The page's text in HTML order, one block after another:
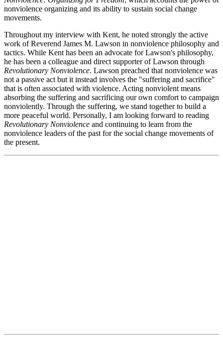
nonviolence organizing and its ability to sustain social change
movements.
Throughout my interview with Kent, he noted strongly the active
work of Reverend James M. Lawson in nonviolence philosophy and
tactics. While Kent has been an advocate for Lawson's philosophy,
he has been a colleague and direct supporter of Lawson through
Revolutionary Nonviolence. Lawson preached that nonviolence was
not a passive act but it instead involves the "suffering and sacrifice"
that is often associated with violence. Acting nonviolent means
absorbing the suffering and sacrificing our own comfort to campaign
nonviolently. Through the suffering, we stand together to build a
more peaceful world. Personally, I am looking forward to reading
Revolutionary Nonviolence and continuing to learn from the
nonviolence leaders of the past for the social change movements of
the present.